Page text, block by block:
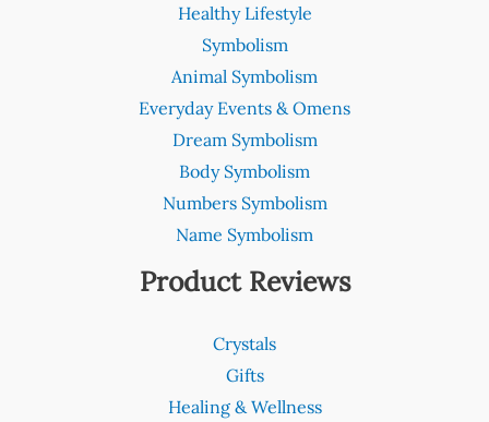
Healthy Lifestyle
Symbolism
Animal Symbolism
Everyday Events & Omens
Dream Symbolism
Body Symbolism
Numbers Symbolism
Name Symbolism
Product Reviews
Crystals
Gifts
Healing & Wellness